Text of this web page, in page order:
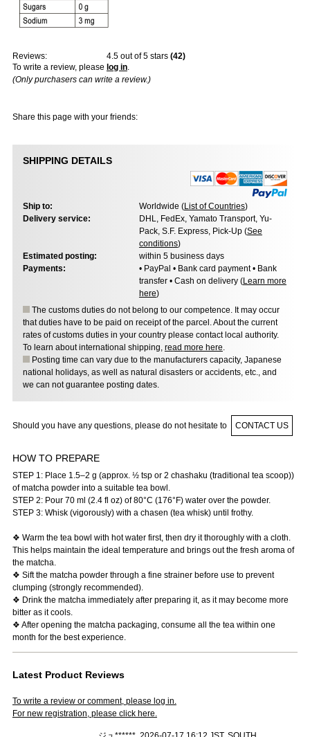
Reviews: 4.5out of 5 stars (42)
To write a review, please log in.
(Only purchasers can write a review.)
Share this page with your friends:
SHIPPING DETAILS
Ship to: Worldwide (List of Countries)
Delivery service:
DHL, FedEx, Yamato Transport, Yu-
Pack, S.F. Express, Pick-Up (See
conditions)
Estimated posting:
within 5 business days
Payments:
• PayPal • Bank card payment • Bank
transfer • Cash on delivery (Learn more
here)
The customs duties do not belong to our competence. It may occur
that duties have to be paid on receipt of the parcel. About the current
rates of customs duties in your country please contact local authority.
To learn about international shipping, read more here.
Posting time can vary due to the manufacturers capacity, Japanese
national holidays, as well as natural disasters or accidents, etc., and
we can not guarantee posting dates.
Should you have any questions, please do not hesitate to CONTACT US
HOW TO PREPARE
STEP 1: Place 1.5–2 g (approx. ½ tsp or 2 chashaku (traditional tea scoop))
of matcha powder into a suitable tea bowl.
STEP 2: Pour 70 ml (2.4 fl oz) of 80°C (176°F) water over the powder.
STEP 3: Whisk (vigorously) with a chasen (tea whisk) until frothy.
❖ Warm the tea bowl with hot water first, then dry it thoroughly with a cloth.
This helps maintain the ideal temperature and brings out the fresh aroma of
the matcha.
❖ Sift the matcha powder through a fine strainer before use to prevent
clumping (strongly recommended).
❖ Drink the matcha immediately after preparing it, as it may become more
bitter as it cools.
❖ After opening the matcha packaging, consume all the tea within one
month for the best experience.
Latest Product Reviews
To write a review or comment, please log in.
For new registration, please click here.